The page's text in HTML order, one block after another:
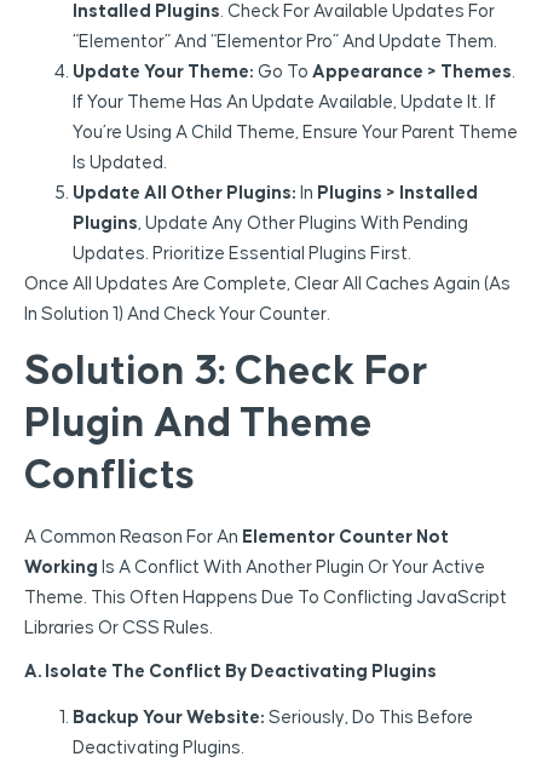
Installed Plugins . Check For Available Updates For
“Elementor” And “Elementor Pro” And Update Them.
Update Your Theme: Go To Appearance > Themes
If Your Theme Has An Update Available, Update It. If
You’re Using A Child Theme, Ensure Your Parent Theme
Is Updated.
Update All Other Plugins: In Plugins > Installed
Plugins, Update Any Other Plugins With Pending
Updates. Prioritize Essential Plugins First.
Once All Updates Are Complete, Clear All Caches Again (as
In Solution 1) And Check Your Counter.
Solution 3: Check For
Plugin And Theme
Conflicts
A Common Reason For An Elementor Counter Not
Working Is A Conflict With Another Plugin Or Your Active
Theme. This Often Happens Due To Conflicting JavaScript
Libraries Or CSS Rules.
A. Isolate The Conflict By Deactivating Plugins
Backup Your Website: Seriously, Do This Before
Deactivating Plugins.